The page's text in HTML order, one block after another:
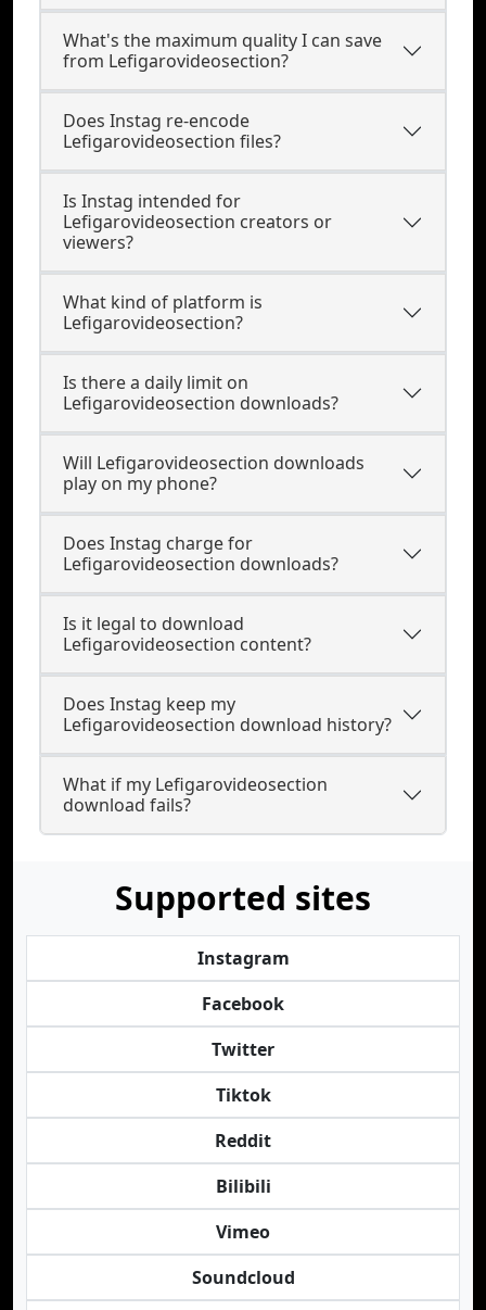
What's the maximum quality I can save
from Lefigarovideosection?
Does Instag re-encode
Lefigarovideosection files?
Is Instag intended for
Lefigarovideosection creators or
viewers?
What kind of platform is
Lefigarovideosection?
Is there a daily limit on
Lefigarovideosection downloads?
Will Lefigarovideosection downloads
play on my phone?
Does Instag charge for
Lefigarovideosection downloads?
Is it legal to download
Lefigarovideosection content?
Does Instag keep my
Lefigarovideosection download history?
What if my Lefigarovideosection
download fails?
Supported sites
Instagram
Facebook
Twitter
Tiktok
Reddit
Bilibili
Vimeo
Soundcloud